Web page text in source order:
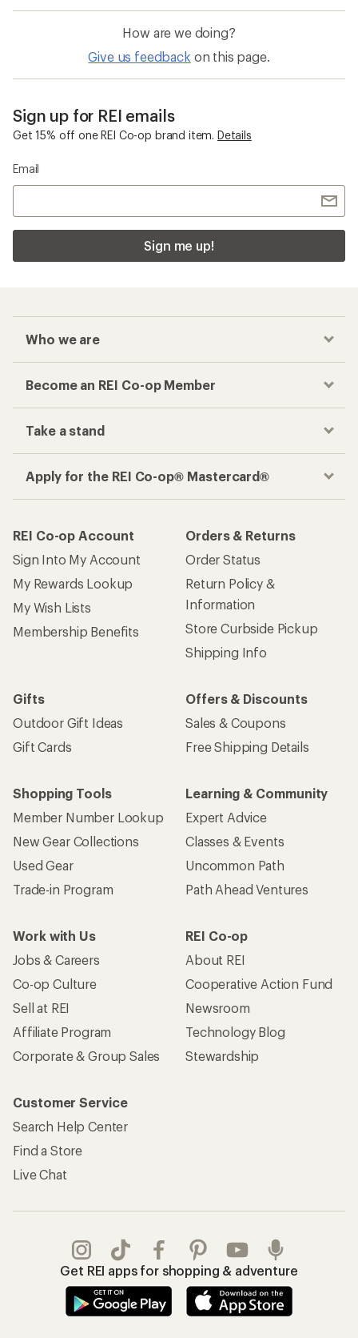
How are we doing?
Give us feedback on this page.
Sign up for REI emails
Get 15% off one REI Co-op brand item. Details
Email
Sign me up!
Who we are
Become an REI Co-op Member
Take a stand
Apply for the REI Co-op® Mastercard®
REI Co-op Account
Sign Into My Account
My Rewards Lookup
My Wish Lists
Membership Benefits
Orders & Returns
Order Status
Return Policy &
Information
Store Curbside Pickup
Shipping Info
Gifts
Outdoor Gift Ideas
Gift Cards
Offers & Discounts
Sales & Coupons
Free Shipping Details
Shopping Tools
Member Number Lookup
New Gear Collections
Used Gear
Trade-in Program
Learning & Community
Expert Advice
Classes & Events
Uncommon Path
Path Ahead Ventures
Work with Us
Jobs & Careers
Co-op Culture
Sell at REI
Affiliate Program
Corporate & Group Sales
REI Co-op
About REI
Cooperative Action Fund
Newsroom
Technology Blog
Stewardship
Customer Service
Search Help Center
Find a Store
Live Chat
Get REI apps for shopping & adventure